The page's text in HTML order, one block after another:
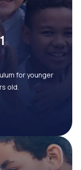
for younger
old.